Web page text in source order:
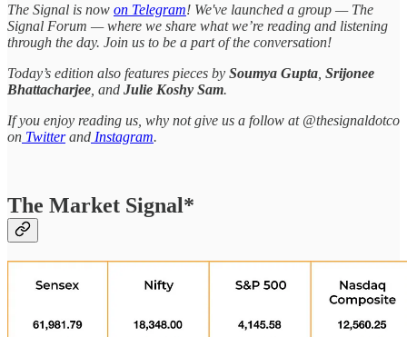
The Signal is now on Telegram! We've launched a group — The
Signal Forum — where we share what we’re reading and listening
through the day. Join us to be a part of the conversation!
Today’s edition also features pieces by Soumya Gupta Srijonee
Bhattacharjee , and Julie Koshy Sam.
If you enjoy reading us, why not give us a follow at @thesignaldotco
on Twitterand Instagram.
The Market Signal*